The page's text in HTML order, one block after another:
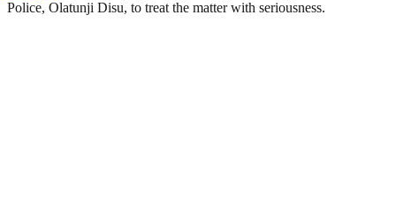
Police, Olatunji Disu, to treat the matter with seriousness.